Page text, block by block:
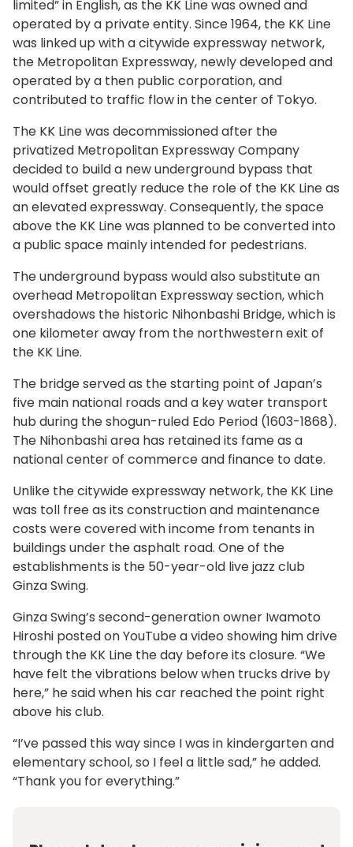
limited” in English, as the KK Line was owned and
operated by a private entity. Since 1964, the KK Line
was linked up with a citywide expressway network,
the Metropolitan Expressway, newly developed and
operated by a then public corporation, and
contributed to traffic flow in the center of Tokyo.
The KK Line was decommissioned after the
privatized Metropolitan Expressway Company
decided to build a new underground bypass that
would offset greatly reduce the role of the KK Line as
an elevated expressway. Consequently, the space
above the KK Line was planned to be converted into
a public space mainly intended for pedestrians.
The underground bypass would also substitute an
overhead Metropolitan Expressway section, which
overshadows the historic Nihonbashi Bridge, which is
one kilometer away from the northwestern exit of
the KK Line.
The bridge served as the starting point of Japan’s
five main national roads and a key water transport
hub during the shogun-ruled Edo Period (1603-1868).
The Nihonbashi area has retained its fame as a
national center of commerce and finance to date.
Unlike the citywide expressway network, the KK Line
was toll free as its construction and maintenance
costs were covered with income from tenants in
buildings under the asphalt road. One of the
establishments is the 50-year-old live jazz club
Ginza Swing.
Ginza Swing’s second-generation owner Iwamoto
Hiroshi posted on YouTube a video showing him drive
through the KK Line the day before its closure. “We
have felt the vibrations below when trucks drive by
here,” he said when his car reached the point right
above his club.
“I’ve passed this way since I was in kindergarten and
elementary school, so I feel a little sad,” he added.
“Thank you for everything.”